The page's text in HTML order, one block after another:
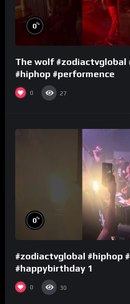
0%
The wolf #zodiactvglobal
#hiphop #performence
0 27
0%
#zodiactvglobal #hiphop
#happybirthday 1
0 30